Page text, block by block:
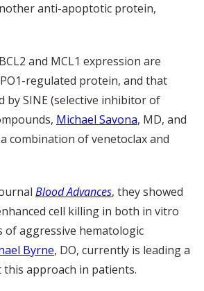
anti-apoptotic protein,
and MCL1 expression are
regulated protein, and that
by SINE (selective inhibitor of
Michael Savona, MD, and
combination of venetoclax and
Blood Advances, they showed
cell killing in both in vitro
of aggressive hematologic
Byrne, DO, currently is leading a
approach in patients.